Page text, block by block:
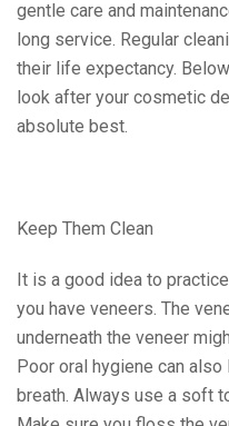
gentle care and
long service. Regular
their life expectancy.
look after your cosmetic
absolute best.
Keep Them Clean
It is a good idea to
you have veneers. The
underneath the veneer
Poor oral hygiene can
breath. Always use a soft